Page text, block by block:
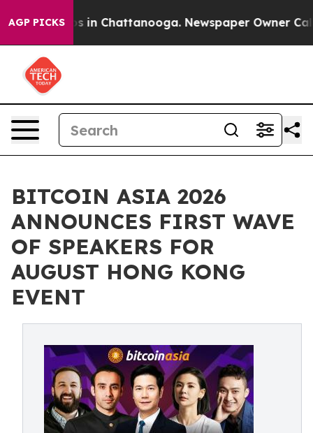
AGP PICKS
Chaos in Chattanooga. Newspaper Owner Calls
BITCOIN ASIA 2026
ANNOUNCES FIRST WAVE
OF SPEAKERS FOR
AUGUST HONG KONG
EVENT